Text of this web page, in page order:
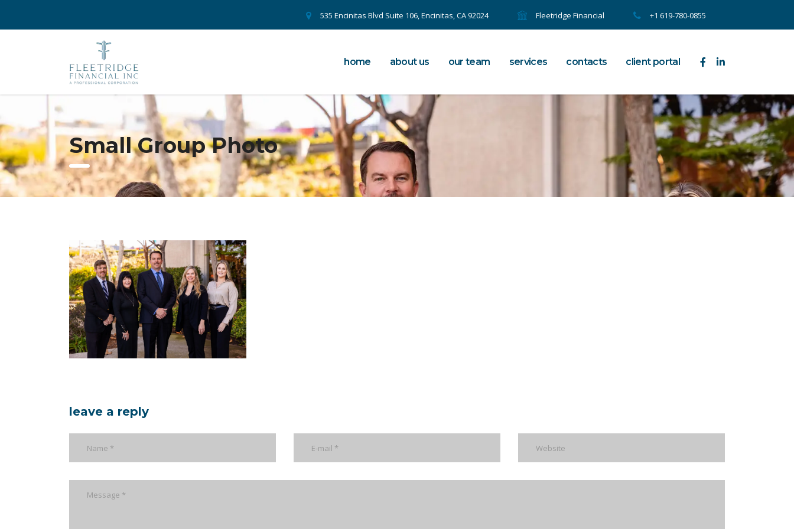
535 Encinitas Blvd Suite 106, Encinitas, CA 92024 Fleetridge Financial +1 619-780-0855
home about us our team services contacts client portal
Small Group Photo
leave a reply